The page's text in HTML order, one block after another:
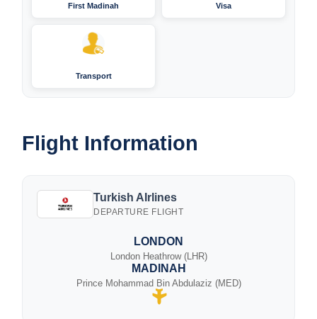
First Madinah Visa
Transport
Flight Information
Turkish AIrlines
DEPARTURE FLIGHT
LONDON
London Heathrow (LHR)
MADINAH
Prince Mohammad Bin Abdulaziz (MED)